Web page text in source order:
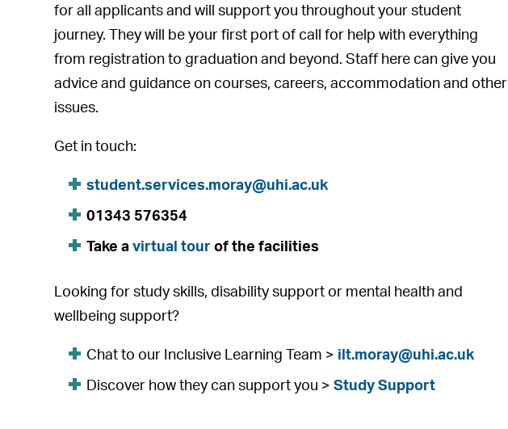
for all applicants and will support you throughout your student
journey. They will be your first port of call for help with everything
from registration to graduation and beyond. Staff here can give you
advice and guidance on courses, careers, accommodation and other
issues.
Get in touch:
student.services.moray@uhi.ac.uk
01343 576354
Take avirtual tour of the facilities
Looking for study skills, disability support or mental health and
wellbeing support?
Chat to our Inclusive Learning Team > ilt.moray@uhi.ac.uk
Discover how they can support you >Study Support